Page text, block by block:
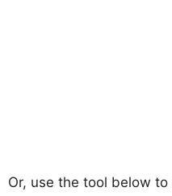
Or, use the tool below